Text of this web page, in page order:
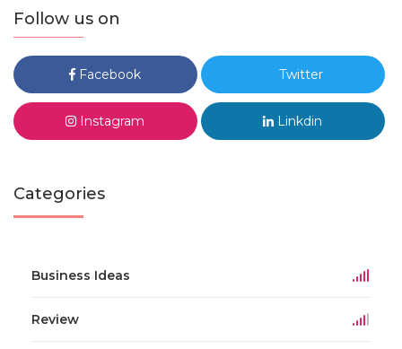
Follow us on
Facebook Twitter
Instagram Linkdin
Categories
Business Ideas
Review